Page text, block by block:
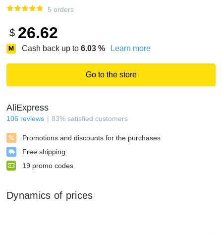
5 orders
$ 26.62
Cash back up to 6.03 % Learn more
Go to the store
AliExpress
106 reviews 83% satisfied customers
Promotions and discounts for the purchases
Free shipping
19 promo codes
Dynamics of prices